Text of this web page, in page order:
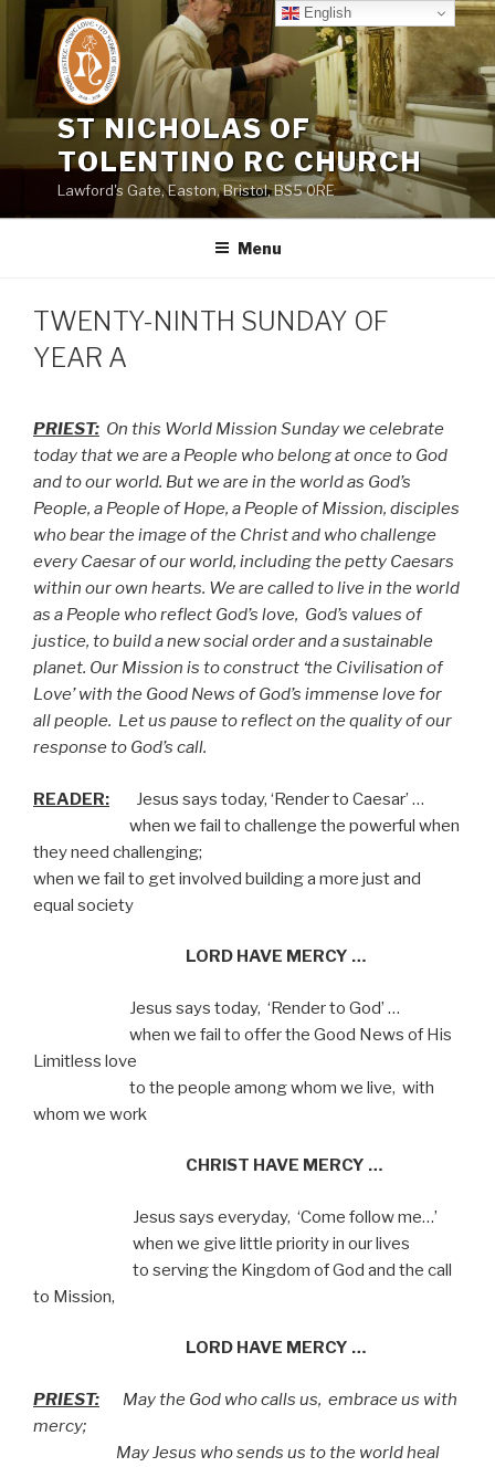
content
ST NICHOLAS OF
TOLENTINO RC CHURCH
Lawford's Gate, Easton, Bristol, BS5 0RE
Menu
TWENTY-NINTH SUNDAY OF
YEAR A
PRIEST: On this World Mission Sunday we celebrate
today that we are a People who belong at once to God
and to our world. But we are in the world as God’s
People, a People of Hope, a People of Mission, disciples
who bear the image of the Christ and who challenge
every Caesar of our world, including the petty Caesars
within our own hearts. We are called to live in the world
as a People who reflect God’s love, God’s values of
justice, to build a new social order and a sustainable
planet. Our Mission is to construct ‘the Civilisation of
Love’ with the Good News of God’s immense love for
all people. Let us pause to reflect on the quality of our
response to God’s call.
READER:
Jesus says today, ‘Render to Caesar’ …
when we fail to challenge the powerful when
they need challenging;
when we fail to get involved building a more just and
equal society
LORD HAVE MERCY …
Jesus says today, ‘Render to God’ …
when we fail to offer the Good News of His
Limitless love
to the people among whom we live, with
whom we work
CHRIST HAVE MERCY …
Jesus says everyday, ‘Come follow me…’
when we give little priority in our lives
to serving the Kingdom of God and the call
to Mission,
LORD HAVE MERCY …
PRIEST: May the God who calls us, embrace us with
mercy;
May Jesus who sends us to the world heal
English